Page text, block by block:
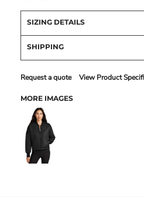
SIZING DETAILS
SHIPPING
Request a quote View Product
MORE IMAGES